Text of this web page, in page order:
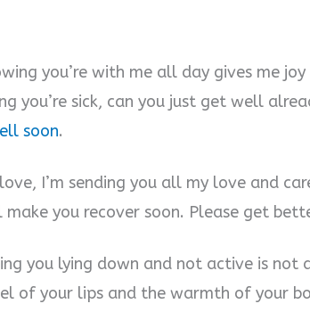
you’re with me all day gives me joy
you’re sick, can you just get well
soon.
I’m sending you all my love and
make you recover soon. Please get
you lying down and not active is not
of your lips and the warmth of your